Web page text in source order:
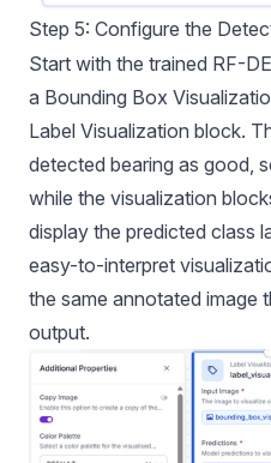
Step 5: Configure the
Start with the trained RF-
a Bounding Box
Label Visualization block.
detected bearing as good,
while the visualization
display the predicted class
easy-to-interpret
the same annotated image
output.